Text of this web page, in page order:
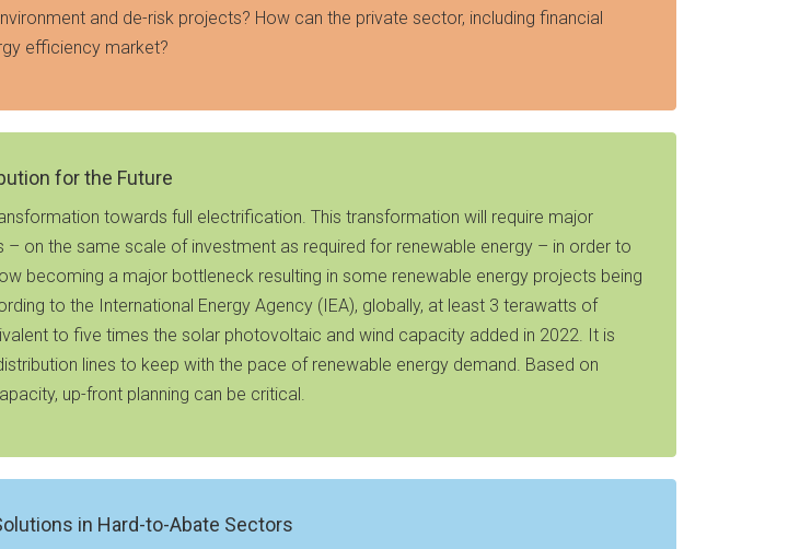
and de-risk projects? How can the private sector, including financial
efficiency market?
for the Future
towards full electrification. This transformation will require major
on the same scale of investment as required for renewable energy – in order to
becoming a major bottleneck resulting in some renewable energy projects being
to the International Energy Agency (IEA), globally, at least 3 terawatts of
to five times the solar photovoltaic and wind capacity added in 2022. It is
lines to keep with the pace of renewable energy demand. Based on
up-front planning can be critical.
in Hard-to-Abate Sectors